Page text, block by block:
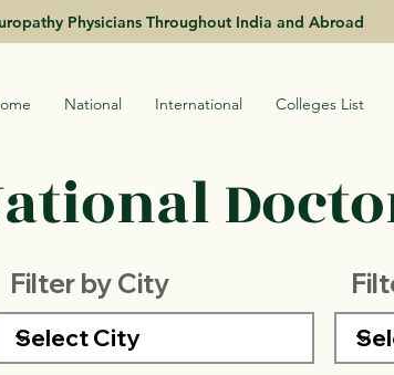
Physicians Throughout India and Abroad
National International Colleges List
Filter by City